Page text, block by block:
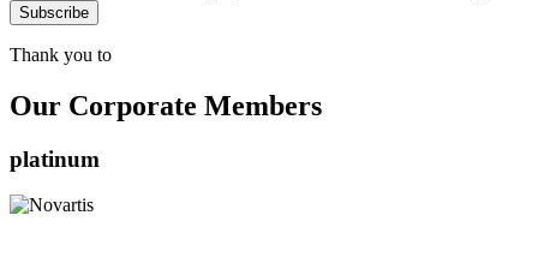
Thank you to
Our Corporate Members
platinum